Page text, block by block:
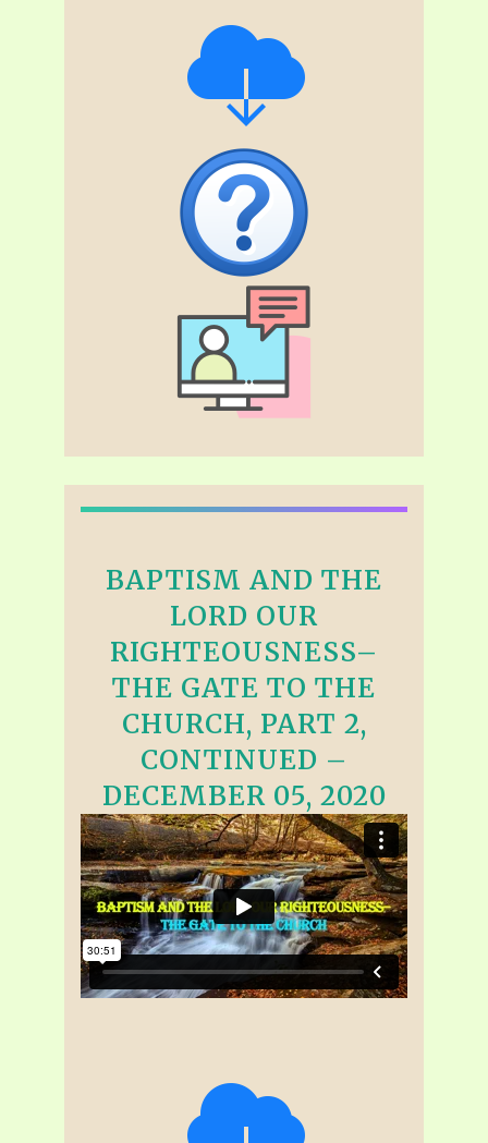
BAPTISM AND THE
LORD OUR
RIGHTEOUSNESS–
THE GATE TO THE
CHURCH, PART 2,
CONTINUED –
DECEMBER 05, 2020